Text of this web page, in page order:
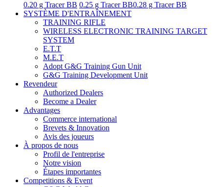
0.20 g Tracer BB 0.25 g Tracer BB0.28 g Tracer BB
SYSTÈME D'ENTRAÎNEMENT
TRAINING RIFLE
WIRELESS ELECTRONIC TRAINING TARGET
SYSTEM
E.T.T
M.E.T
Adopt G&G Training Gun Unit
G&G Training Development Unit
Revendeur
Authorized Dealers
Become a Dealer
Advantages
Commerce international
Brevets & Innovation
Avis des joueurs
À propos de nous
Profil de l'entreprise
Notre vision
Étapes importantes
Competitions & Event